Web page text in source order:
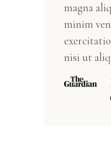
magna
minim
nisi ut